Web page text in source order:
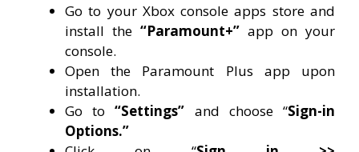
Go to your Xbox console apps store and
install the “Paramount+” app on your
console.
Open the Paramount Plus app upon
installation.
Go to“Settings” and choose “Sign-in
Options.”